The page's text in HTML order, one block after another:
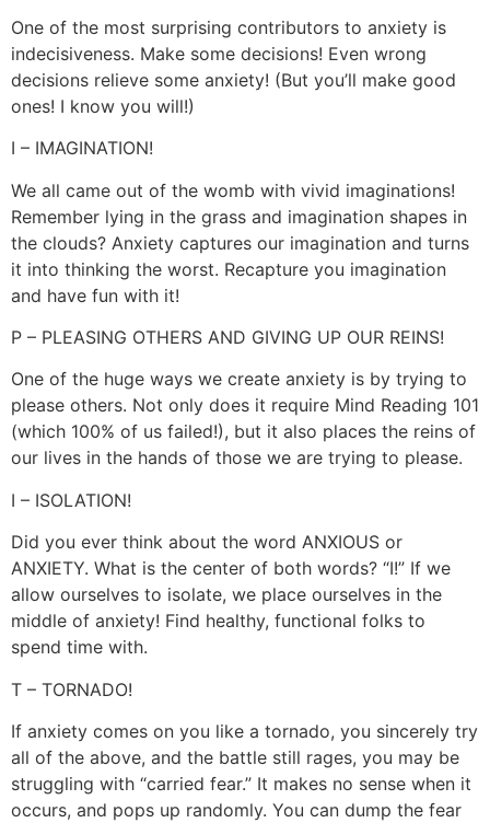
One of the most surprising contributors to anxiety is
indecisiveness. Make some decisions! Even wrong
decisions relieve some anxiety! (But you’ll make good
ones! I know you will!)
I – IMAGINATION!
We all came out of the womb with vivid imaginations!
Remember lying in the grass and imagination shapes in
the clouds? Anxiety captures our imagination and turns
it into thinking the worst. Recapture you imagination
and have fun with it!
P – PLEASING OTHERS AND GIVING UP OUR REINS!
One of the huge ways we create anxiety is by trying to
please others. Not only does it require Mind Reading 101
(which 100% of us failed!), but it also places the reins of
our lives in the hands of those we are trying to please.
I – ISOLATION!
Did you ever think about the word ANXIOUS or
ANXIETY. What is the center of both words? “I!” If we
allow ourselves to isolate, we place ourselves in the
middle of anxiety! Find healthy, functional folks to
spend time with.
T – TORNADO!
If anxiety comes on you like a tornado, you sincerely try
all of the above, and the battle still rages, you may be
struggling with “carried fear.” It makes no sense when it
occurs, and pops up randomly. You can dump the fear